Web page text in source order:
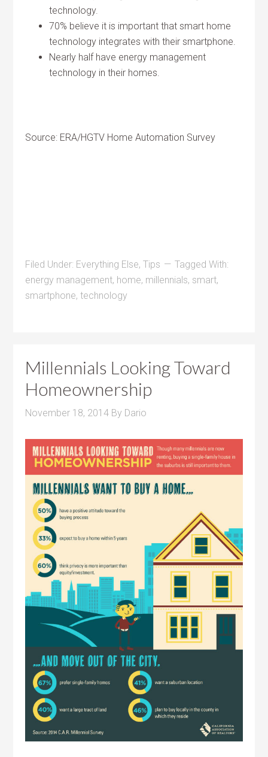
technology.
70% believe it is important that smart home
technology integrates with their smartphone.
Nearly half have energy management
technology in their homes.
Source: ERA/HGTV Home Automation Survey
Filed Under: Everything Else,Tips
Tagged With:
energy management, home, millennials, smart,
smartphone,technology
Millennials Looking Toward
Homeownership
November 18, 2014 By Dario